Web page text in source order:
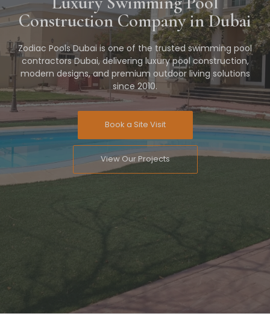
Construction Company in Dubai
Zodiac Pools Dubai is one of the trusted swimming pool
contractors Dubai, delivering luxury pool construction,
modern designs, and premium outdoor living solutions
since 2010.
Book a Site Visit
View Our Projects